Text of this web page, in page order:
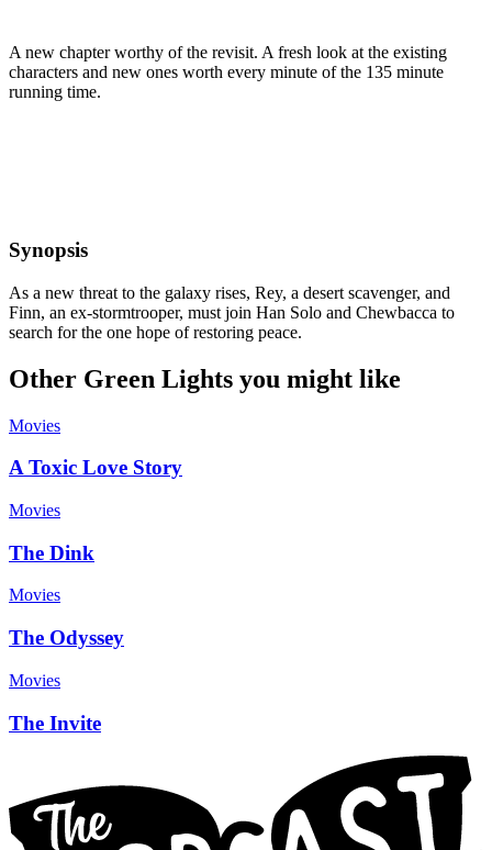
A new chapter worthy of the revisit. A fresh look at the existing
characters and new ones worth every minute of the 135 minute
running time.
Synopsis
As a new threat to the galaxy rises, Rey, a desert scavenger, and
Finn, an ex-stormtrooper, must join Han Solo and Chewbacca to
search for the one hope of restoring peace.
Other Green Lights you might like
Movies
A Toxic Love Story
Movies
The Dink
Movies
The Odyssey
Movies
The Invite